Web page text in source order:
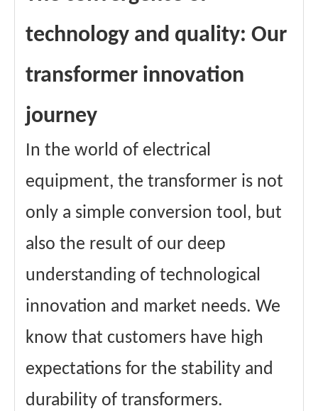
technology and quality: Our
transformer innovation
journey
In the world of electrical
equipment, the transformer is not
only a simple conversion tool, but
also the result of our deep
understanding of technological
innovation and market needs. We
know that customers have high
expectations for the stability and
durability of transformers.